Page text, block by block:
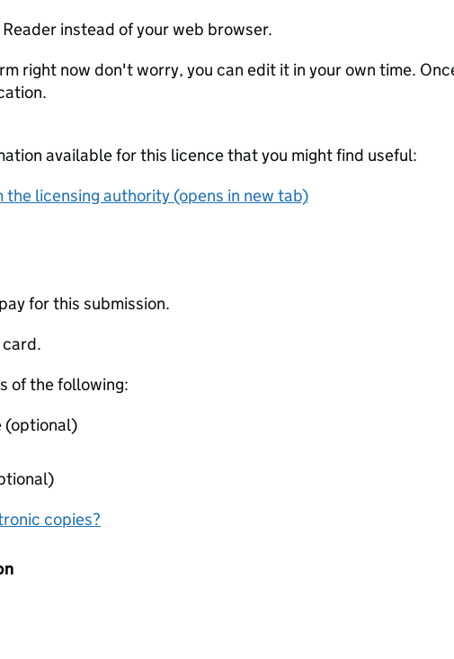
instead of your web browser.
right now don't worry, you can edit it in your own time.
available for this licence that you might find useful:
the licensing authority (opens in new tab)
for this submission.
of the following:
(optional)
copies?